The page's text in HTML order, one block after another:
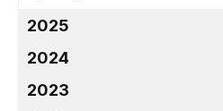
2025
2024
2023